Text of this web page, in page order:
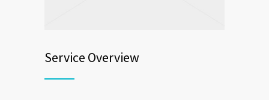
Service Overview